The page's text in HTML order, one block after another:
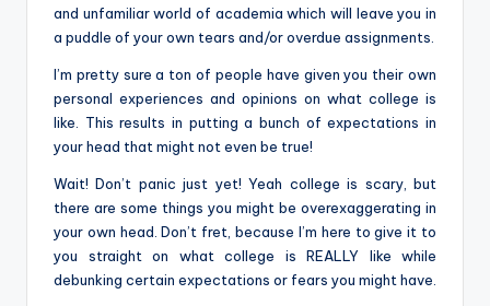
and unfamiliar world of academia which will leave you in
a puddle of your own tears and/or overdue assignments.
I’m pretty sure a ton of people have given you their own
personal experiences and opinions on what college is
like. This results in putting a bunch of expectations in
your head that might not even be true!
Wait! Don’t panic just yet! Yeah college is scary, but
there are some things you might be overexaggerating in
your own head. Don’t fret, because I’m here to give it to
you straight on what college is REALLY like while
debunking certain expectations or fears you might have.